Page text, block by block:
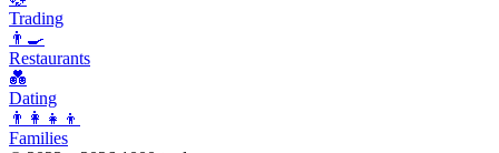
Trading
👨‍🍳
Restaurants
💑
Dating
👨‍👩‍👧‍👦
Families